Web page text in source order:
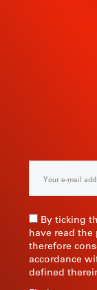
By ticking
have read
therefore
accordance
defined